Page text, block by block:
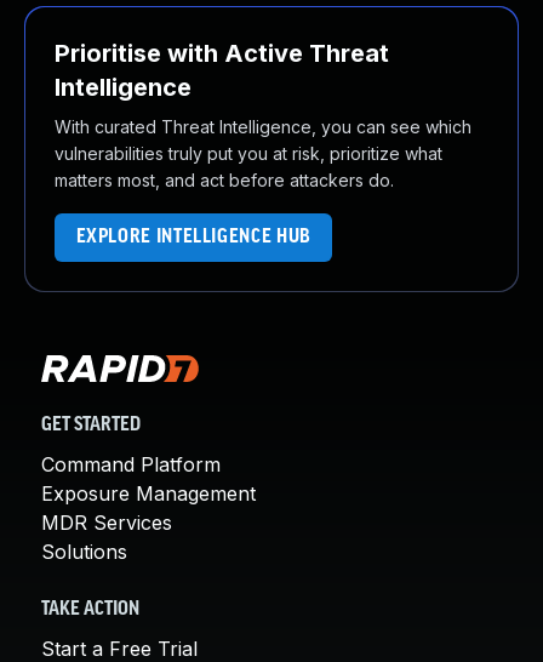
Prioritise with Active Threat
Intelligence
With curated Threat Intelligence, you can see which
vulnerabilities truly put you at risk, prioritize what
matters most, and act before attackers do.
EXPLORE INTELLIGENCE HUB
GET STARTED
Command Platform
Exposure Management
MDR Services
Solutions
TAKE ACTION
Start a Free Trial